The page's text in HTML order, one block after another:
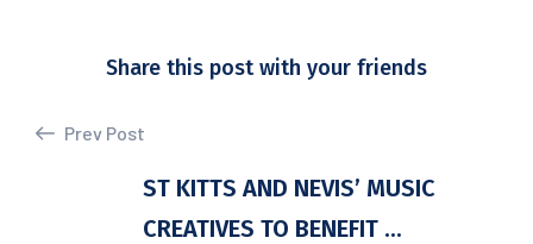
Share this post with your friends
Prev Post
ST KITTS AND NEVIS’ MUSIC
CREATIVES TO BENEFIT ...